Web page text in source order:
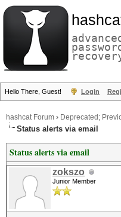
Hello There, Guest! Login
hashcat Forum › Deprecated;
Status alerts via email
Status alerts via email
zokszo
Junior Member